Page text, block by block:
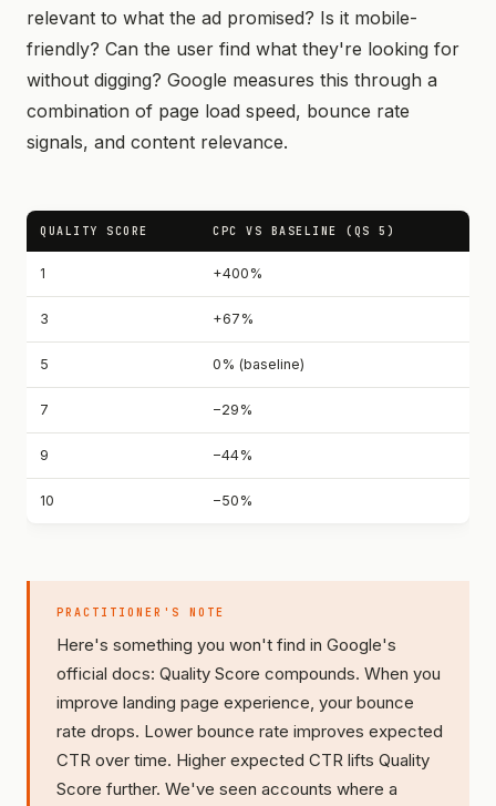
relevant to what the ad promised? Is it mobile-
friendly? Can the user find what they're looking for
without digging? Google measures this through a
combination of page load speed, bounce rate
signals, and content relevance.
QUALITY SCORE CPC VS BASELINE (QS 5)
1 +400%
3 +67%
5 0% (baseline)
7 −29%
9 −44%
10 −50%
PRACTITIONER'S NOTE
Here's something you won't find in Google's
official docs: Quality Score compounds. When you
improve landing page experience, your bounce
rate drops. Lower bounce rate improves expected
CTR over time. Higher expected CTR lifts Quality
Score further. We've seen accounts where a